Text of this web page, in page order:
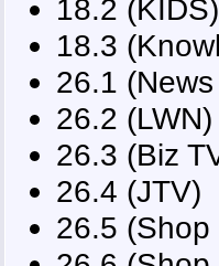
18.2
18.3
26.1
26.2 (LWN)
26.3 (Biz
26.4 (JTV)
26.5 (Shop